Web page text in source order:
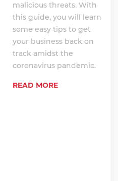
malicious threats. With
this guide, you will learn
some easy tips to get
your business back on
track amidst the
coronavirus pandemic.
READ MORE